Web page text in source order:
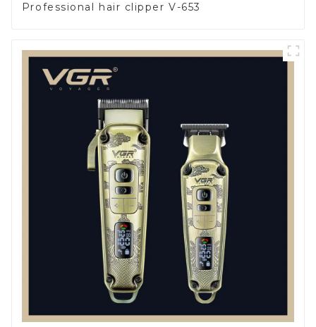
Professional hair clipper V-653